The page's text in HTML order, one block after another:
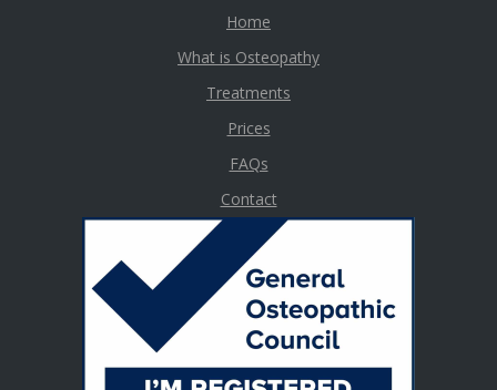
Home
What is Osteopathy
Treatments
Prices
FAQs
Contact